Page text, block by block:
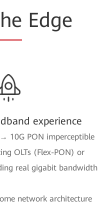
Edge
experience
10G PON imperceptible
OLTs (Flex-PON) or
real gigabit bandwidth
network architecture